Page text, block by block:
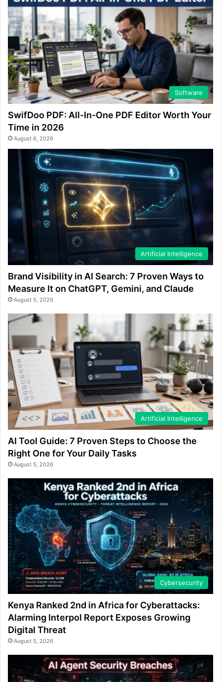
Software
SwifDoo PDF: All-In-One PDF Editor Worth Your
Time in 2026
August 6, 2026
Artificial Intelligence
Brand Visibility in AI Search: 7 Proven Ways to
Measure It on ChatGPT, Gemini, and Claude
August 5, 2026
Artificial Intelligence
AI Tool Guide: 7 Proven Steps to Choose the
Right One for Your Daily Tasks
August 5, 2026
Cybersecurity
Kenya Ranked 2nd in Africa for Cyberattacks:
Alarming Interpol Report Exposes Growing
Digital Threat
August 5, 2026